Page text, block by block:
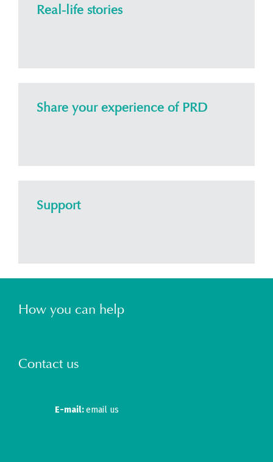
Real-life stories
Share your experience of PRD
Support
How you can help
Contact us
E-mail:email us